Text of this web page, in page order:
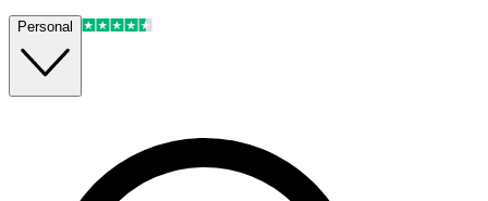
Personal